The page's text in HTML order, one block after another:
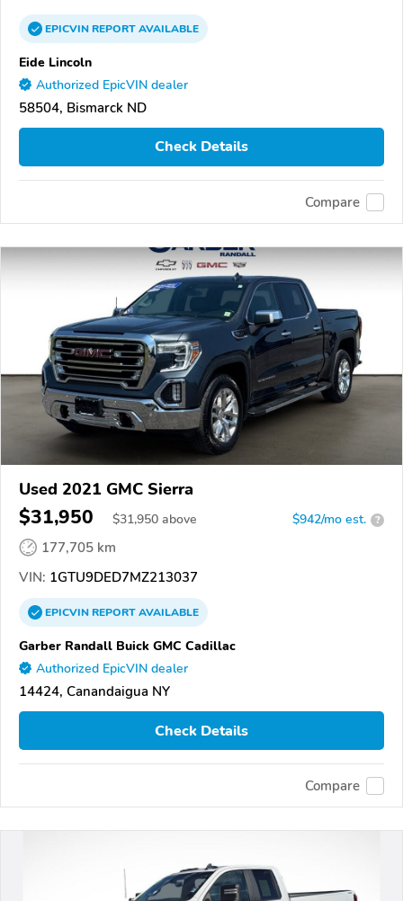
EPICVINREPORTAVAILABLE
Eide Lincoln
Authorized EpicVIN dealer
58504, Bismarck ND
Check Details
Compare
Used 2021 GMC Sierra
$31,950 $31,950 above $942/mo est. ?
177,705 km
VIN: 1GTU9DED7MZ213037
EPICVINREPORTAVAILABLE
Garber Randall Buick GMC Cadillac
Authorized EpicVIN dealer
14424, Canandaigua NY
Check Details
Compare